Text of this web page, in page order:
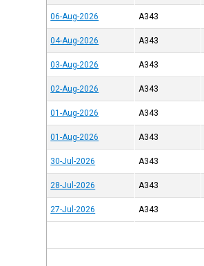
06-Aug-2026 A343
04-Aug-2026 A343
03-Aug-2026 A343
02-Aug-2026 A343
01-Aug-2026 A343
01-Aug-2026 A343
30-Jul-2026 A343
28-Jul-2026 A343
27-Jul-2026 A343